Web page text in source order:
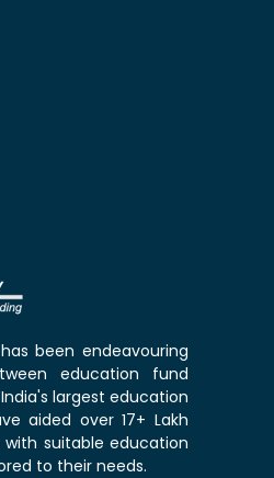
been endeavouring
education fund
largest education
aided over 17+ Lakh
suitable education
to their needs.